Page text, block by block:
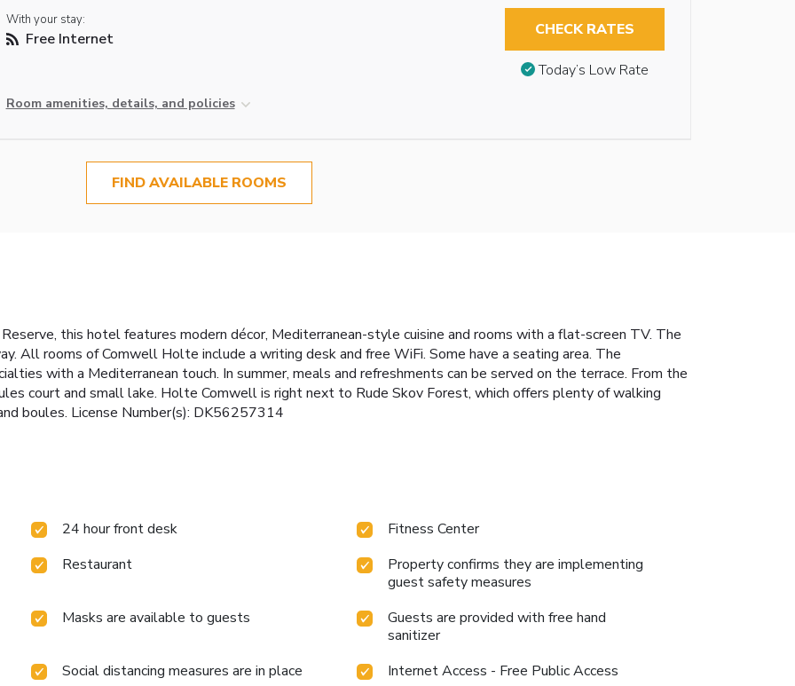
With your stay:
Free Internet
Room amenities, details, and policies
CHECK RATES
Today’s Low Rate
FIND AVAILABLE ROOMS
this hotel features modern décor, Mediterranean-style cuisine and rooms with a flat-screen TV. The
All rooms of Comwell Holte include a writing desk and free WiFi. Some have a seating area. The
with a Mediterranean touch. In summer, meals and refreshments can be served on the terrace. From the
court and small lake. Holte Comwell is right next to Rude Skov Forest, which offers plenty of walking
boules. License Number(s): DK56257314
24 hour front desk
Fitness Center
Restaurant
Property confirms they are implementing
guest safety measures
Masks are available to guests
Guests are provided with free hand
sanitizer
Social distancing measures are in place
Internet Access - Free Public Access